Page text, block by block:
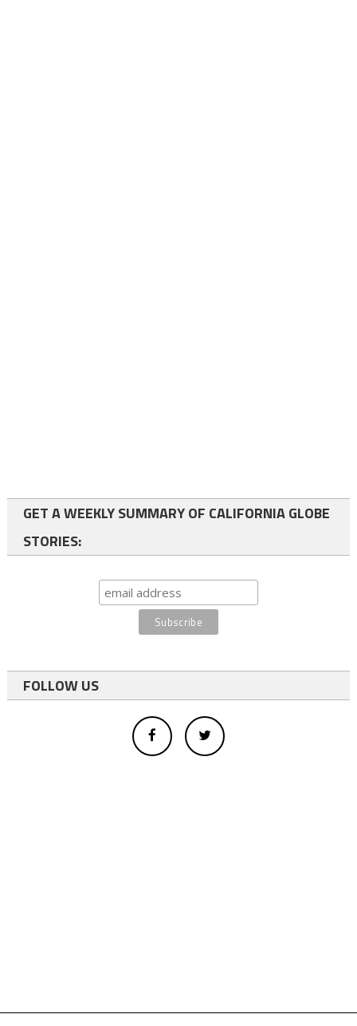
GET A WEEKLY SUMMARY OF CALIFORNIA GLOBE
STORIES:
FOLLOW US